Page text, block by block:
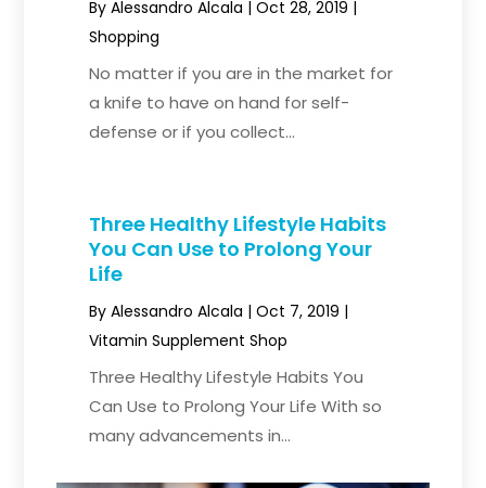
ByAlessandro Alcala |Oct 28, 2019 |
Shopping
No matter if you are in the market for
a knife to have on hand for self-
defense or if you collect...
Three Healthy Lifestyle Habits
You Can Use to Prolong Your
Life
ByAlessandro Alcala |Oct 7, 2019 |
Vitamin Supplement Shop
Three Healthy Lifestyle Habits You
Can Use to Prolong Your Life With so
many advancements in...